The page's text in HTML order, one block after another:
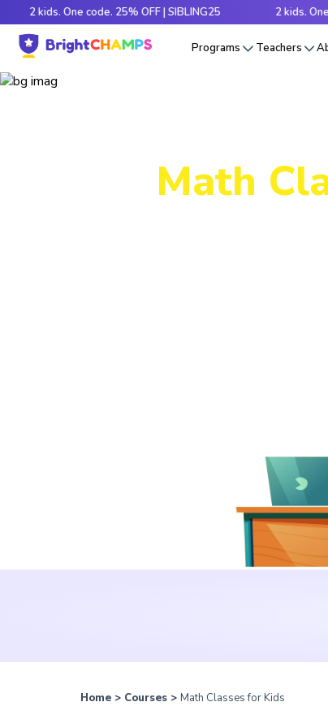
One code. 25% OFF | SIBLING25 2 kids. One code.
Programs Teachers
Math
Home> Courses > Math Classes for Kids